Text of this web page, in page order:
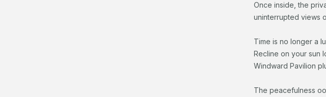
Once inside, the
uninterrupted views
Time is no longer a
Recline on your sun
Windward Pavilion
The peacefulness